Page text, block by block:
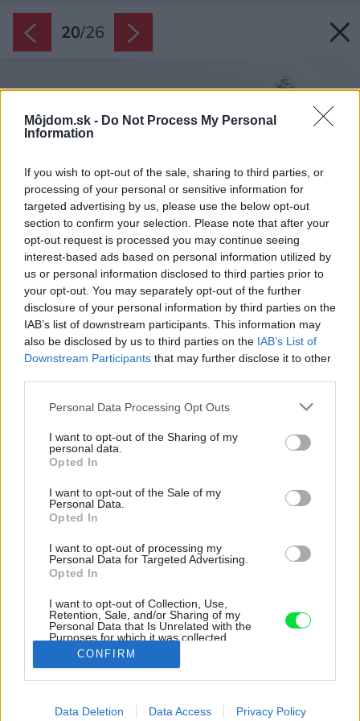
Môjdom.sk - Do Not Process My Personal
Information
If you wish to opt-out of the sale, sharing to third parties, or
processing of your personal or sensitive information for
targeted advertising by us, please use the below opt-out
section to confirm your selection. Please note that after your
opt-out request is processed you may continue seeing
interest-based ads based on personal information utilized by
us or personal information disclosed to third parties prior to
your opt-out. You may separately opt-out of the further
disclosure of your personal information by third parties on the
IAB’s list of downstream participants. This information may
also be disclosed by us to third parties on the IAB’s List of
Downstream Participants that may further disclose it to other
Please note that this website/app uses one or more Google
not limited to your visit or usage behaviour. You may click to
grant or deny consent to Google and its third-party tags to
use your data for below specified purposes in below Google
consent section.
Personal Data Processing Opt Outs
I want to opt-out of the Sharing of my
personal data.
Opted In
I want to opt-out of the Sale of my
Personal Data.
Opted In
I want to opt-out of processing my
Personal Data for Targeted Advertising.
Opted In
I want to opt-out of Collection, Use,
Retention, Sale, and/or Sharing of my
Personal Data that Is Unrelated with the
Purposes for which it was collected.
Opted Out
I want to allow Google to enable storage
CONFIRM
Data Deletion Data Access Privacy Policy
20/26
Zdrojom pitnej vody je studňa na dvore.
Zdroj: Tereza Váradiová
Namiesto starého kurína stojí v záhrade s hájom i pastvinami